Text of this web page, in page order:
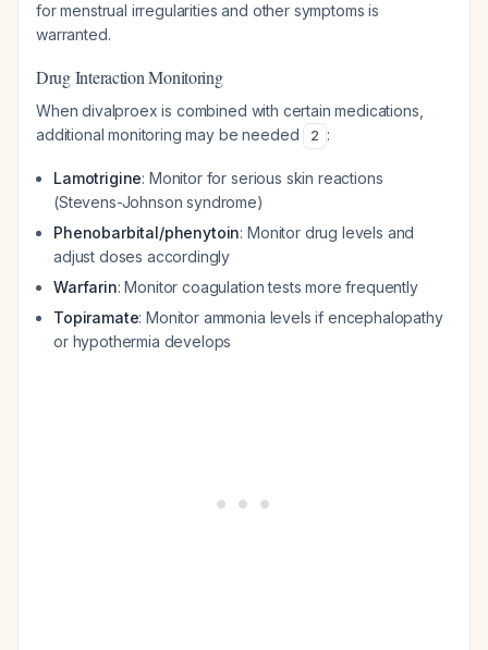
for menstrual irregularities and other symptoms is
warranted.
Drug Interaction Monitoring
When divalproex is combined with certain medications,
additional monitoring may be needed
2 :
Lamotrigine: Monitor for serious skin reactions
(Stevens-Johnson syndrome)
Phenobarbital/phenytoin: Monitor drug levels and
adjust doses accordingly
Warfarin: Monitor coagulation tests more frequently
Topiramate: Monitor ammonia levels if encephalopathy
or hypothermia develops